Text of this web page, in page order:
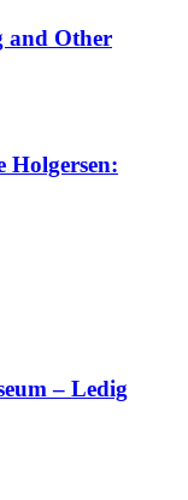
and Other
Holgersen:
– Ledig